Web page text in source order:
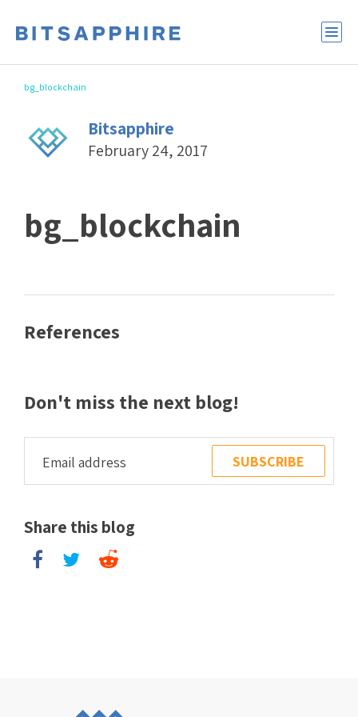
bg_blockchain
Bitsapphire
February 24, 2017
bg_blockchain
References
Don't miss the next blog!
Share this blog